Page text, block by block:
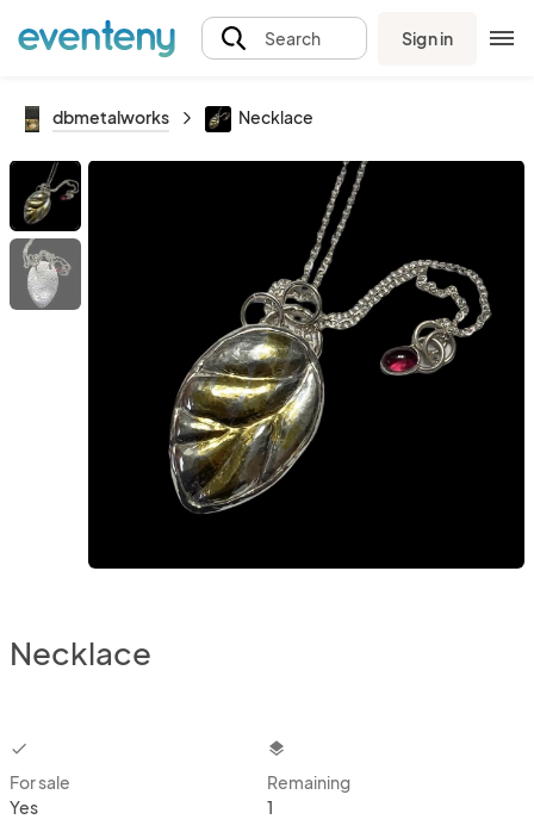
Search Sign in
dbmetalworks Necklace
Necklace
checkbox
For sale
Yes
layers
Remaining
1